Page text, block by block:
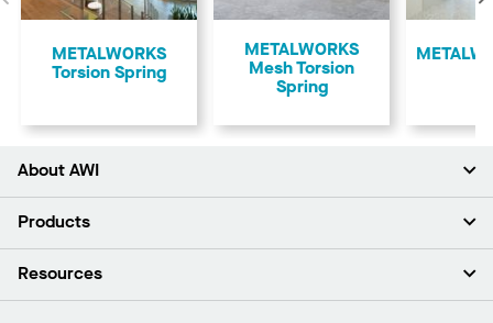
Previous
​METALWORKS
Torsion Spring
METALWORKS
Mesh Torsion
Spring
About AWI
About Us
Press Room
Products
Ceilings
Resources